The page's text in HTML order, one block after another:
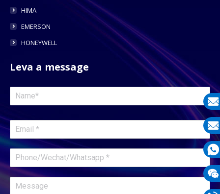
HIMA
EMERSON
HONEYWELL
Leva a message
E-
E-